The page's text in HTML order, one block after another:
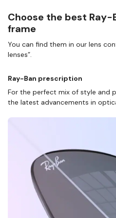
Choose the best Ray-
frame
You can find them in our lens
lenses”.
Ray-Ban prescription
For the perfect mix of style and
the latest advancements in